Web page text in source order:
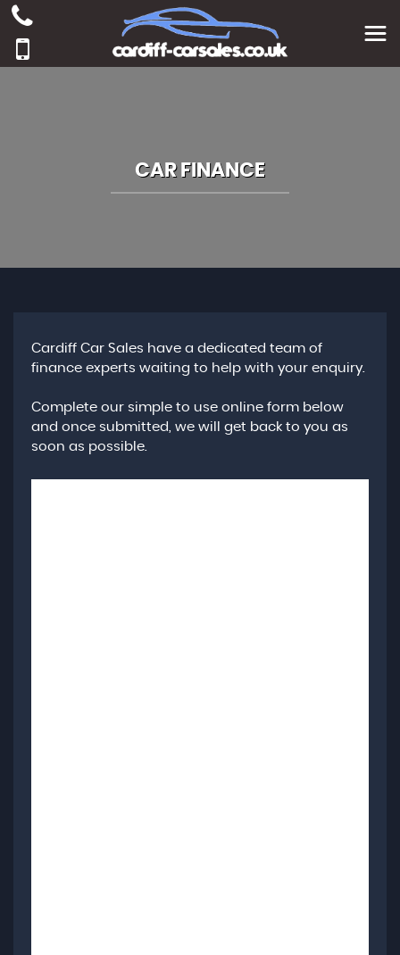
CAR FINANCE
Cardiff Car Sales have a dedicated team of
finance experts waiting to help with your enquiry.
Complete our simple to use online form below
and once submitted, we will get back to you as
soon as possible.